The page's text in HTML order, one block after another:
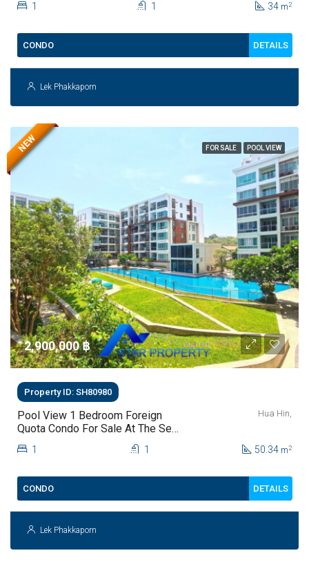
3.5 Million
1 1 34 m2
CONDO DETAILS
Lek Phakkaporn
FOR SALE POOL VIEW
NEW
2,900,000 ‎฿
Property ID: SH80980
Pool View 1 Bedroom Foreign
Quota Condo For Sale At The Sea
Craze Hua Hin | Only THB 2.9
Million
Hua Hin,
1 1 50.34 m2
CONDO DETAILS
Lek Phakkaporn